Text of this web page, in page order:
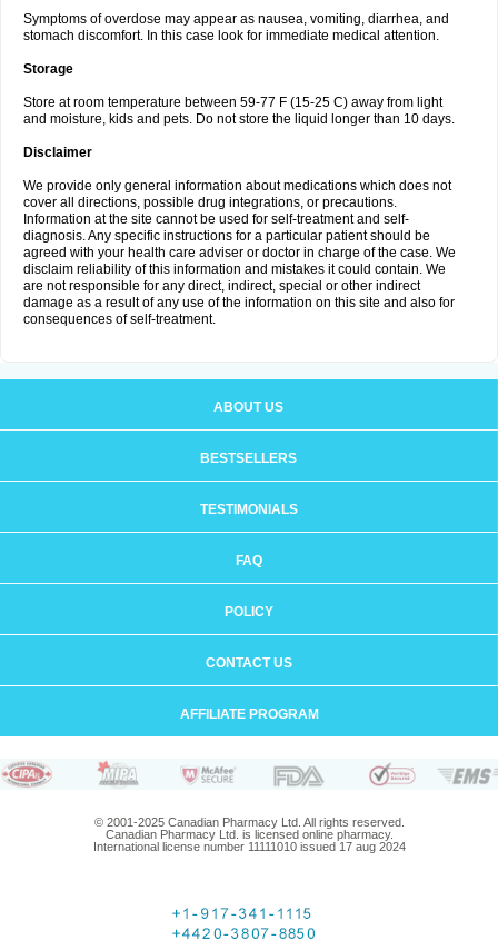
Symptoms of overdose may appear as nausea, vomiting, diarrhea, and
stomach discomfort. In this case look for immediate medical attention.
Storage
Store at room temperature between 59-77 F (15-25 C) away from light
and moisture, kids and pets. Do not store the liquid longer than 10 days.
Disclaimer
We provide only general information about medications which does not
cover all directions, possible drug integrations, or precautions.
Information at the site cannot be used for self-treatment and self-
diagnosis. Any specific instructions for a particular patient should be
agreed with your health care adviser or doctor in charge of the case. We
disclaim reliability of this information and mistakes it could contain. We
are not responsible for any direct, indirect, special or other indirect
damage as a result of any use of the information on this site and also for
consequences of self-treatment.
ABOUT US
BESTSELLERS
TESTIMONIALS
FAQ
POLICY
CONTACT US
AFFILIATE PROGRAM
© 2001-2025 Canadian Pharmacy Ltd. All rights reserved.
Canadian Pharmacy Ltd. is licensed online pharmacy.
International license number 11111010 issued 17 aug 2024